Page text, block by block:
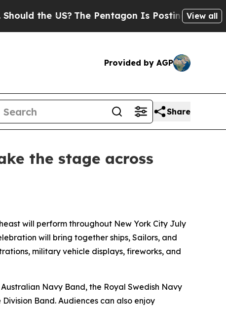
the US? The Pentagon Is Posting CrypticView all
Provided by AGP
Share
the stage across
will perform throughout New York City July
will bring together ships, Sailors, and
military vehicle displays, fireworks, and
Navy Band, the Royal Swedish Navy
Band. Audiences can also enjoy